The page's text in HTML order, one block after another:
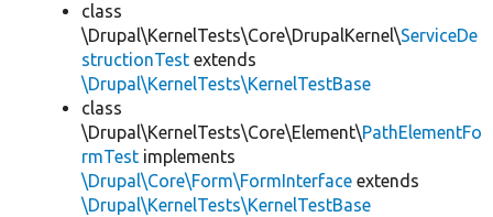
class
\Drupal\KernelTests\Core\DrupalKernel\ServiceDe
structionTest extends
\Drupal\KernelTests\KernelTestBase
class
\Drupal\KernelTests\Core\Element\PathElementFo
rmTest implements
\Drupal\Core\Form\FormInterface extends
\Drupal\KernelTests\KernelTestBase